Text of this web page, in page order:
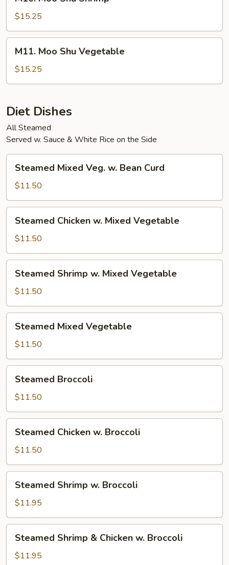
Moo
Shu
Shrimp
$15.25
Moo
Shu
Vegetable
M11. Moo Shu Vegetable
$15.25
Diet Dishes
All Steamed
Served w. Sauce & White Rice on the Side
Mixed
Veg.
w.
Bean
Curd
Steamed Mixed Veg. w. Bean Curd
$11.50
Chicken
Mixed
Vegetable
Steamed Chicken w. Mixed Vegetable
$11.50
Shrimp
Mixed
Vegetable
Steamed Shrimp w. Mixed Vegetable
$11.50
Mixed
Vegetable
Steamed Mixed Vegetable
$11.50
Broccoli
Steamed Broccoli
$11.50
Chicken
Broccoli
Steamed Chicken w. Broccoli
$11.50
Shrimp
Broccoli
Steamed Shrimp w. Broccoli
$11.95
Shrimp
Steamed Shrimp & Chicken w. Broccoli
$11.95